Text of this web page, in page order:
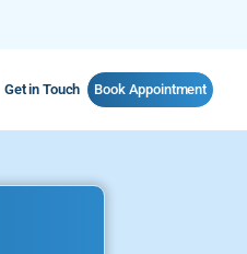
Get in Touch Book Appointment